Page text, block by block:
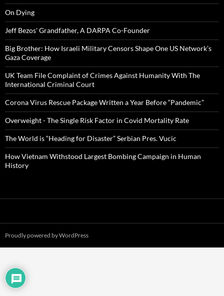
On Dying
Jeff Bezos' Grandfather, A DARPA Co-Founder
Big Brother: How Israeli Military Censors Shape One US Network’s
Gaza Coverage
UK Team File Complaint of Crimes Against Humanity With The
International Criminal Court
Corona Virus Rescue Package Written a Year Before “Pandemic”
Overweight - The Single Risk Factor in Covid Mortality Rate
The World is “Heading for Disaster” Serbian Pres. Vucic
How Vietnam Withstood Largest Bombing Campaign in Human
History
Proudly powered by WordPress